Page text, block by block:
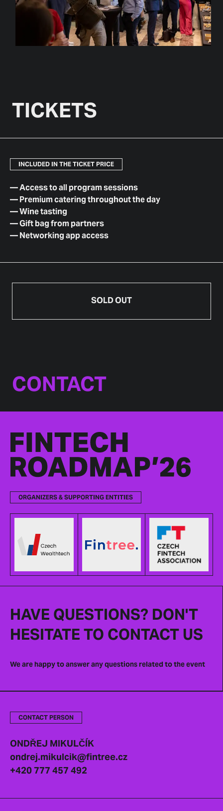
TICKETS
INCLUDED IN THE TICKET PRICE
—Access to all program sessions
—Premium catering throughout the day
—Wine tasting
—Gift bag from partners
—Networking app access
SOLD OUT
CONTACT
ORGANIZERS & SUPPORTING ENTITIES
HAVE QUESTIONS? DON'T
HESITATE TO CONTACT US
We are happy to answer any questions related to the event
CONTACT PERSON
ONDŘEJ MIKULČÍK
ondrej.mikulcik@fintree.cz
+420 777 457 492